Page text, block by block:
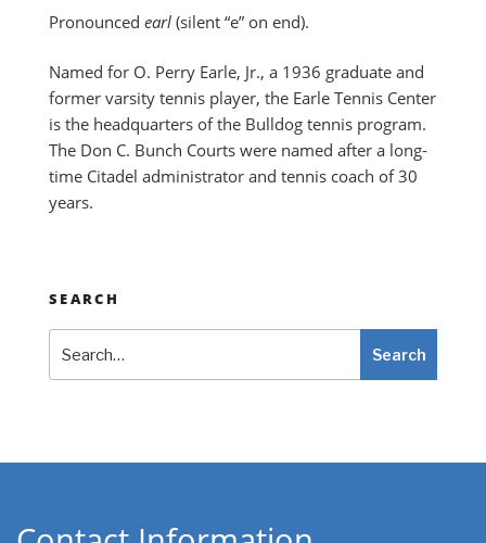
Pronounced earl (silent “e” on end).
Named for O. Perry Earle, Jr., a 1936 graduate and
former varsity tennis player, the Earle Tennis Center
is the headquarters of the Bulldog tennis program.
The Don C. Bunch Courts were named after a long-
time Citadel administrator and tennis coach of 30
years.
SEARCH
Search